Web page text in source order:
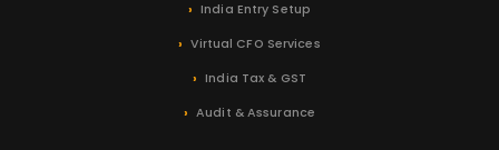
India Entry Setup
Virtual CFO Services
India Tax & GST
Audit & Assurance